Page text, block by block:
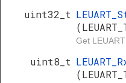
uint32_t
Get
uint8_t